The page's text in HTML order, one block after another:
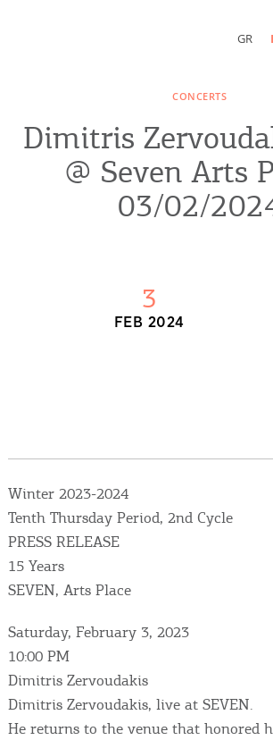
Sightseeing & Shopping
Beaches, Nature
Where to Stay, Travel
Activities for All
Going Out
REGISTER YOUR BUSINESS
GR
CONCERTS
Dimitris
@ Seven Arts
03/02/
3
FEB 2024
Winter 2023-2024
Tenth Thursday Period, 2nd Cycle
PRESS RELEASE
15 Years
SEVEN, Arts Place
Saturday, February 3, 2023
10:00 PM
Dimitris Zervoudakis
Dimitris Zervoudakis, live at SEVEN.
He returns to the venue that honored